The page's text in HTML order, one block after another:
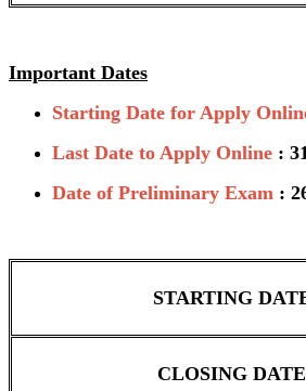
Important Dates
Starting Date for Apply
Last Date to Apply Online :
Date of Preliminary Exam :
STARTING
CLOSING DATE